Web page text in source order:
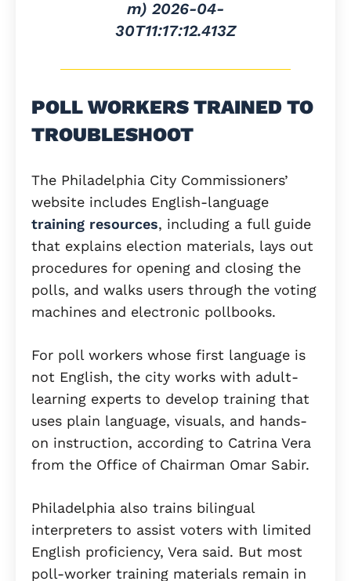
m) 2026-04-
30T11:17:12.413Z
POLL WORKERS TRAINED TO
TROUBLESHOOT
The Philadelphia City Commissioners’
website includes English-language
training resources, including a full guide
that explains election materials, lays out
procedures for opening and closing the
polls, and walks users through the voting
machines and electronic pollbooks.
For poll workers whose first language is
not English, the city works with adult-
learning experts to develop training that
uses plain language, visuals, and hands-
on instruction, according to Catrina Vera
from the Office of Chairman Omar Sabir.
Philadelphia also trains bilingual
interpreters to assist voters with limited
English proficiency, Vera said. But most
poll-worker training materials remain in